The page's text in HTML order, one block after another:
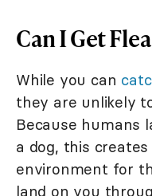
Can I Get
While you can
they are unlikely
Because humans
a dog, this
environment for
land on you